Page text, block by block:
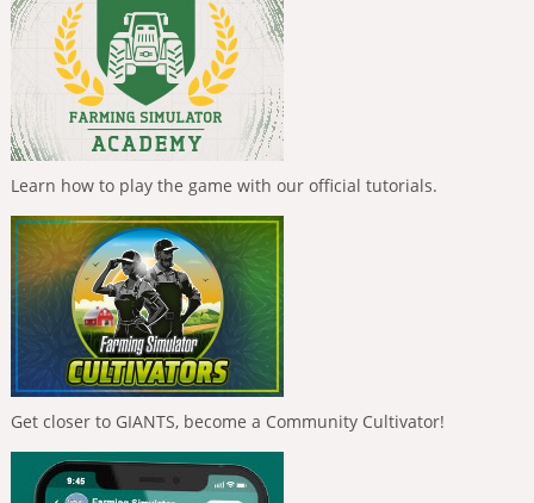
Learn how to play the game with our official tutorials.
Get closer to GIANTS, become a Community Cultivator!